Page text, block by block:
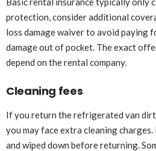
protection, consider additional
loss damage waiver to avoid paying
damage out of pocket. The exact
depend on the rental company.
Cleaning fees
If you return the refrigerated van
you may face extra cleaning
and wiped down before returning.